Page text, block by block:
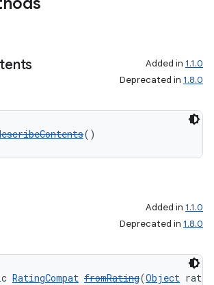
Added in 1.1.0
Deprecated in 1.8.0
()
Added in 1.1.0
Deprecated in 1.8.0
RatingCompat fromRating(Object